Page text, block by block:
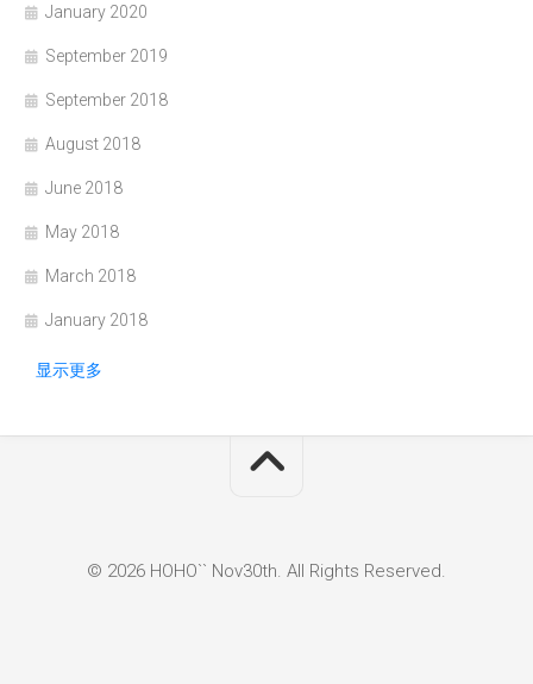
January 2020
September 2019
September 2018
August 2018
June 2018
May 2018
March 2018
January 2018
显示更多
© 2026 HOHO`` Nov30th. All Rights Reserved.